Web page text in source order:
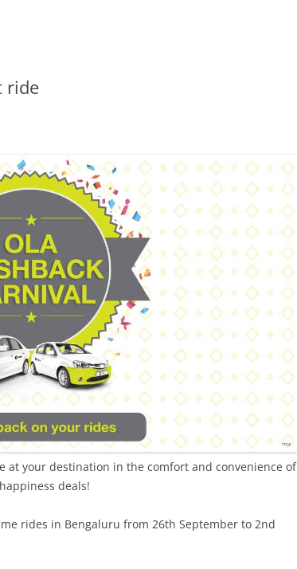
ride
at your destination in the comfort and convenience of
deals!
rides in Bengaluru from 26th September to 2nd